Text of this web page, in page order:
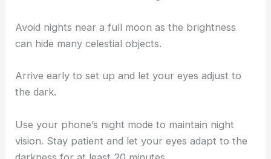
Check themoon phasebefore planning your trip.
Anew moonnight offers the darkest skies, making
it easier to see faint stars and galaxies.
Avoid nights near a full moon as the brightness
can hide many celestial objects.